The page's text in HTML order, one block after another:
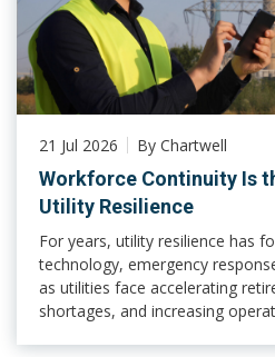
21 Jul 2026 By Chartwell
Workforce Continuity Is
Utility Resilience
For years, utility resilience has
technology, emergency
as utilities face accelerating
shortages, and increasing